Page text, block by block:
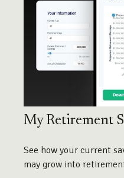
My Retirement
See how your current
may grow into